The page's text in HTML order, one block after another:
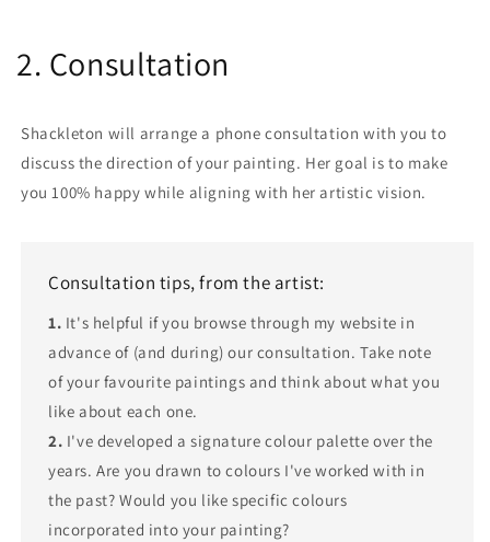
2. Consultation
Shackleton will arrange a phone consultation with you to
discuss the direction of your painting. Her goal is to make
you 100% happy while aligning with her artistic vision.
Consultation tips, from the artist:
1. It's helpful if you browse through my website in
advance of (and during) our consultation. Take note
of your favourite paintings and think about what you
like about each one.
2. I've developed a signature colour palette over the
years. Are you drawn to colours I've worked with in
the past? Would you like specific colours
incorporated into your painting?